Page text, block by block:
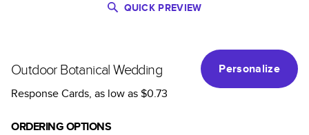
QUICK PREVIEW
Outdoor Botanical Wedding
Personalize
Response Cards, as low as$0.73
ORDERING OPTIONS